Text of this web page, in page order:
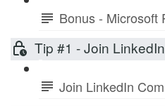
Bonus - Microsoft
Tip #1 - Join
Join LinkedIn